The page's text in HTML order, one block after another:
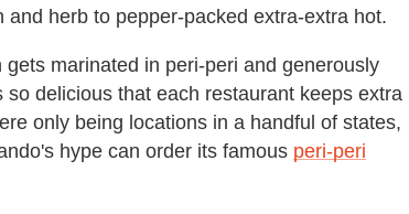
herb to pepper-packed extra-extra hot.
marinated in peri-peri and generously
delicious that each restaurant keeps extra
only being locations in a handful of states,
hype can order its famous peri-peri